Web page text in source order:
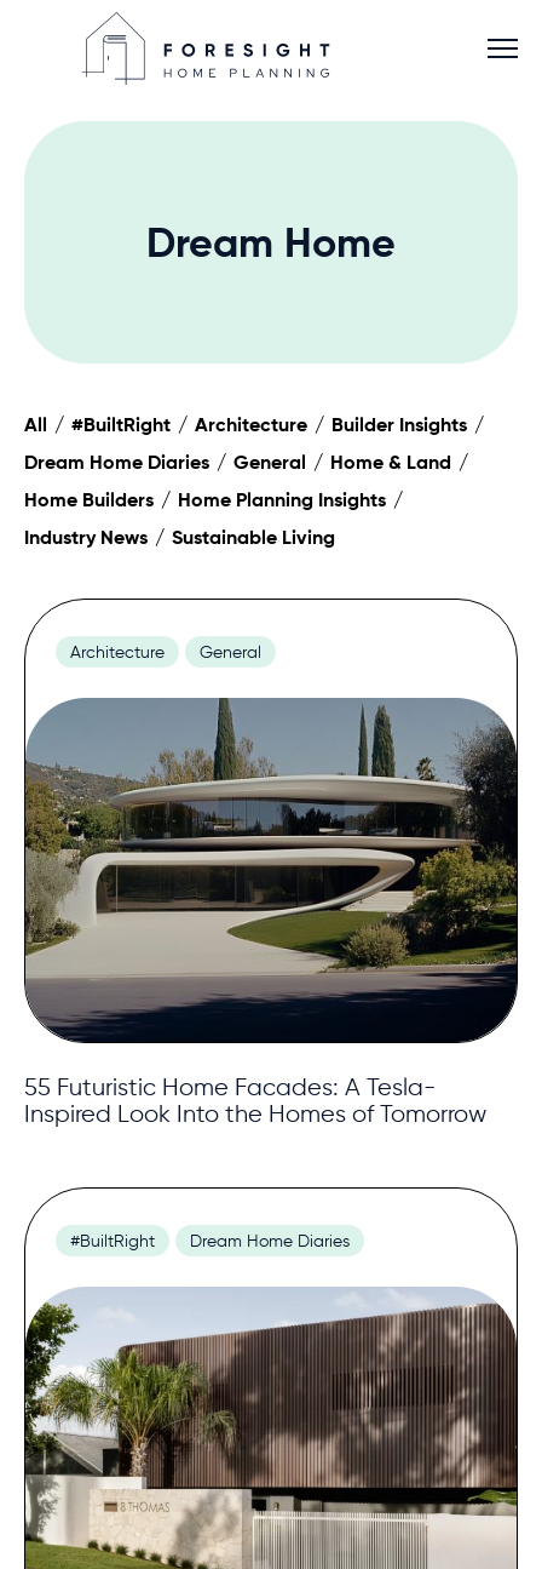
Services
Home Planner
About
Blog
Contact
Dream Home
All #BuiltRight Architecture
Builder Insights
Dream Home Diaries
General
Home & Land
Home Builders
Home Planning Insights
Industry News
Sustainable Living
Architecture General
55 Futuristic Home Facades: A Tesla-
Inspired Look Into the Homes of Tomorrow
#BuiltRight Dream Home Diaries